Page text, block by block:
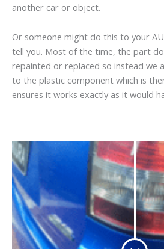
another car or object.
Or someone might do this to your
tell you. Most of the time, the part
repainted or replaced so instead we
to the plastic component which is
ensures it works exactly as it would